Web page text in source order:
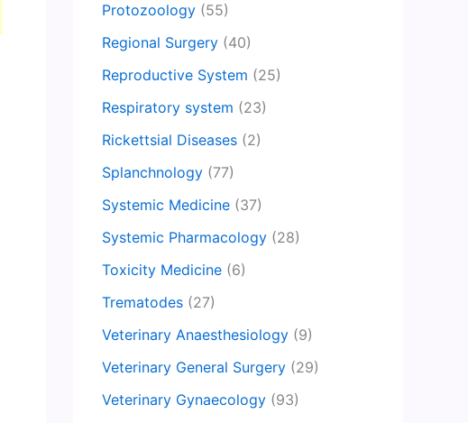
Protozoology (55)
Regional Surgery (40)
Reproductive System (25)
Respiratory system (23)
Rickettsial Diseases (2)
Splanchnology (77)
Systemic Medicine (37)
Systemic Pharmacology (28)
Toxicity Medicine (6)
Trematodes (27)
Veterinary Anaesthesiology (9)
Veterinary General Surgery (29)
Veterinary Gynaecology (93)